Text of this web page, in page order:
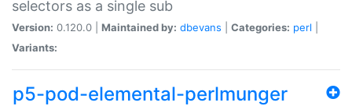
selectors as a single sub
Version: 0.120.0 | Maintained by: dbevans Categories: perl
Variants:
p5-pod-elemental-perlmunger